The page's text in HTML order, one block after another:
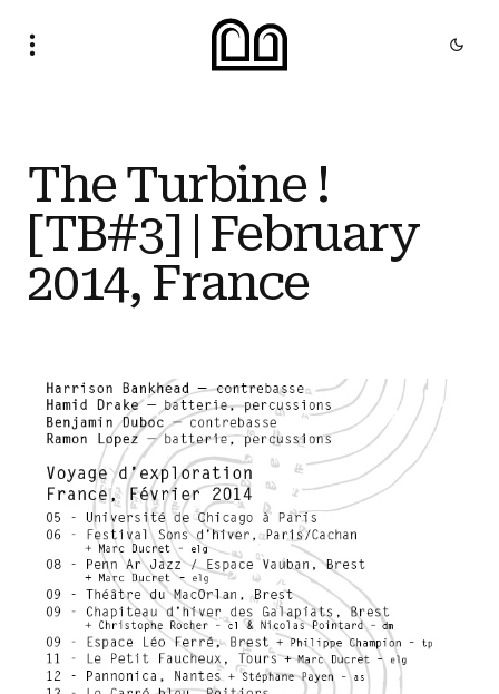
The Turbine !
[TB#3] | February
2014, France